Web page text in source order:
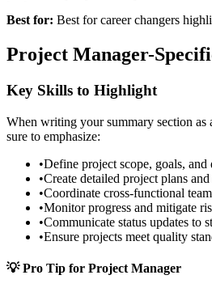
Best for: Best for career changers
Project Manager-
Key Skills to Highlight
When writing yoursummary section as
sure to emphasize:
•Define project scope, goals, and
•Create detailed project plans
•Coordinate cross-functional
•Monitor progress and mitigate
•Communicate status updates to
•Ensure projects meet quality
💡 Pro Tip for Project Manager